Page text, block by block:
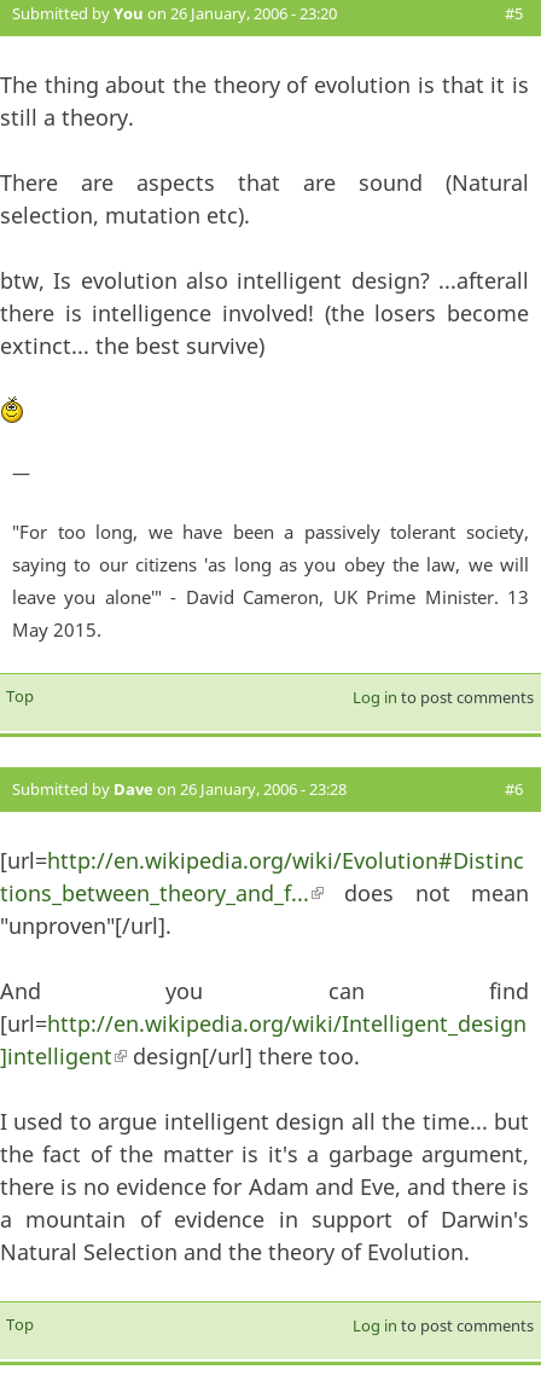
Submitted byYou on 26 January, 2006 - 23:20 #5
The thing about the theory of evolution is that it is
still a theory.
There are aspects that are sound (Natural
selection, mutation etc).
btw, Is evolution also intelligent design? ...afterall
there is intelligence involved! (the losers become
extinct... the best survive)
—
"For too long, we have been a passively tolerant society,
saying to our citizens 'as long as you obey the law, we will
leave you alone'" - David Cameron, UK Prime Minister. 13
May 2015.
Top Log in to post comments
Submitted by Dave on 26 January, 2006 - 23:28 #6
[url=http://en.wikipedia.org/wiki/Evolution#Distinc
tions_between_theory_and_f...(link is external)
does not mean
"unproven"[/url].
And you can find
[url=http://en.wikipedia.org/wiki/Intelligent_design
]intelligent(link is external)
design[/url] there too.
I used to argue intelligent design all the time... but
the fact of the matter is it's a garbage argument,
there is no evidence for Adam and Eve, and there is
a mountain of evidence in support of Darwin's
Natural Selection and the theory of Evolution.
Top Log in to post comments